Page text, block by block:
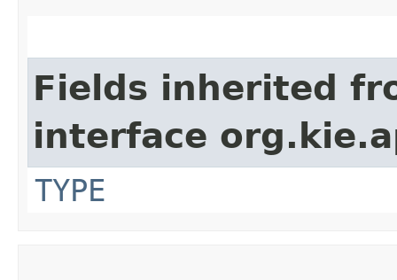
Fields inherited
interface
TYPE